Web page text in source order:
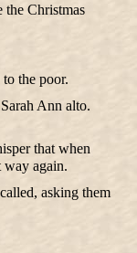
the Christmas
the poor.
Ann alto.
that when
way again.
asking them